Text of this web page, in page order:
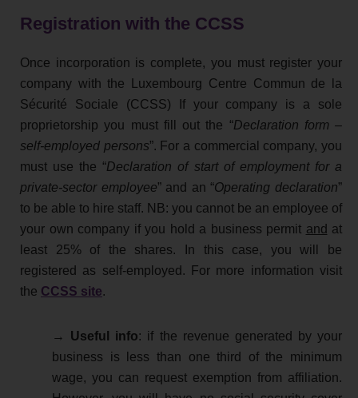
Registration with the CCSS
Once incorporation is complete, you must register your
company with the Luxembourg Centre Commun de la
Sécurité Sociale (CCSS) If your company is a sole
proprietorship you must fill out the “Declaration form –
self-employed persons”. For a commercial company, you
must use the “Declaration of start of employment for a
private-sector employee” and an “Operating declaration”
to be able to hire staff. NB: you cannot be an employee of
your own company if you hold a business permit and at
least 25% of the shares. In this case, you will be
registered as self-employed. For more information visit
the CCSS site.
→ Useful info: if the revenue generated by your
business is less than one third of the minimum
wage, you can request exemption from affiliation.